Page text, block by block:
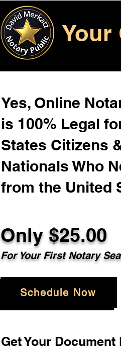
Your
Yes, Online
is 100% Legal
States Citizens
Nationals Who
from the United
Only $25.00
For Your First Notary
Schedule Now
Get Your